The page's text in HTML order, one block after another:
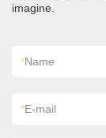
imagine.
*Name
*E-mail